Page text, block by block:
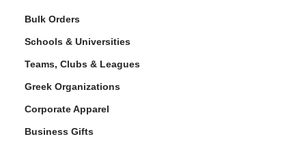
Bulk Orders
Schools & Universities
Teams, Clubs & Leagues
Greek Organizations
Corporate Apparel
Business Gifts